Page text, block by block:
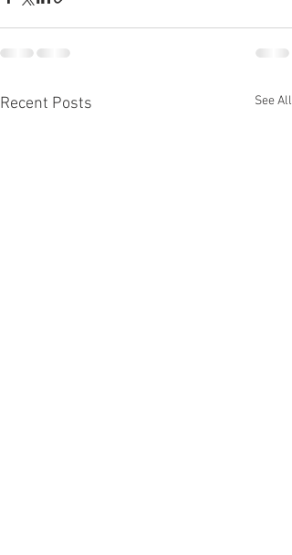
Recent Posts See All